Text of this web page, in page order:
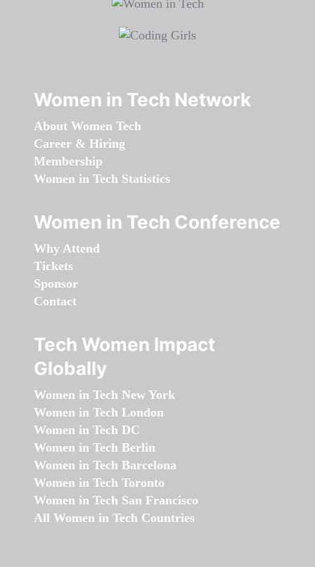
Women in Tech Network
About Women Tech
Career & Hiring
Membership
Women in Tech Statistics
Women in Tech Conference
Why Attend
Tickets
Sponsor
Contact
Tech Women Impact
Globally
Women in Tech New York
Women in Tech London
Women in Tech DC
Women in Tech Berlin
Women in Tech Barcelona
Women in Tech Toronto
Women in Tech San Francisco
All Women in Tech Countries